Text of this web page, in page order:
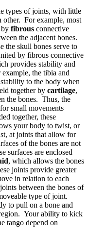
types of joints, with little
other. For example, most
by fibrous connective
the adjacent bones.
the skull bones serve to
by fibrous connective
provides stability and
the tibia and
to the body when
together by cartilage,
the bones. Thus, the
small movements
together, these
your body to twist, or
at joints that allow for
of the bones are not
surfaces are enclosed
, which allows the bones
joints provide greater
in relation to each
between the bones of
type of joint.
to pull on a bone and
Your ability to kick
tango depend on